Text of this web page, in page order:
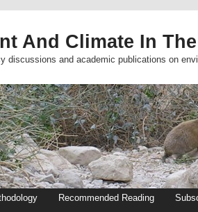
And Climate In
discussions and academic publications on
Recommended Reading